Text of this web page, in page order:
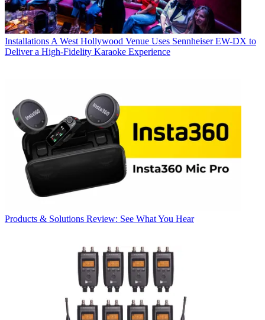
InstallationsA West Hollywood Venue Uses Sennheiser EW-DX to
Deliver a High-Fidelity Karaoke Experience
Products & Solutions Review: See What You Hear